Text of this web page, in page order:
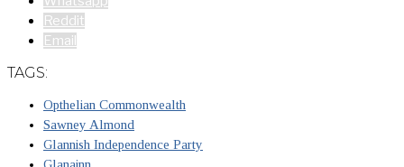
Reddit
Email
TAGS:
Opthelian Commonwealth
Sawney Almond
Glannish Independence Party